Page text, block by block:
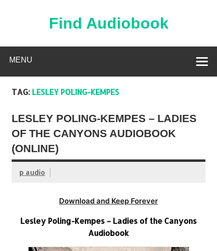
Find Audiobook
MENU
TAG: LESLEY POLING-KEMPES
LESLEY POLING-KEMPES – LADIES
OF THE CANYONS AUDIOBOOK
(ONLINE)
p audio
Download and Keep Forever
Lesley Poling-Kempes – Ladies of the Canyons
Audiobook